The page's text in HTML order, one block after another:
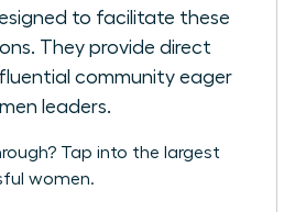
to facilitate these
They provide direct
community eager
leaders.
Tap into the largest
women.